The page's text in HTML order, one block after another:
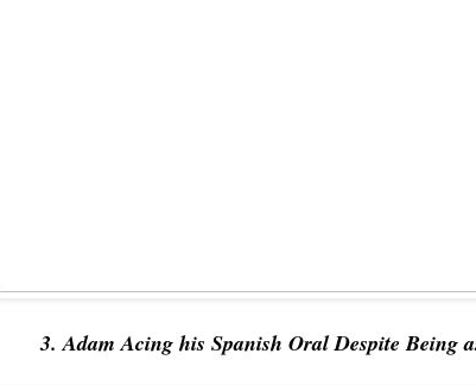
3. Adam Acing his Spanish Oral Despite Being